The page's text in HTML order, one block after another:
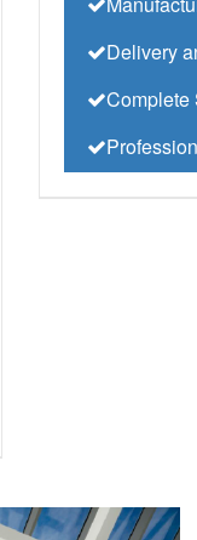
Delivery
Complete